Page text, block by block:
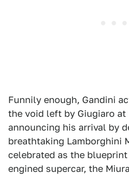
Funnily enough, Gandini
the void left by Giugiaro
announcing his arrival by
breathtaking Lamborghini
celebrated as the
engined supercar, the